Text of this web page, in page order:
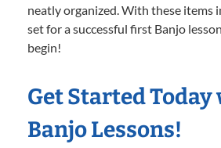
neatly organized. With these items
set for a successful first Banjo
begin!
Get Started
Banjo Lessons!